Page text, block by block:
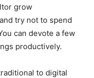
grow
try not to spend
can devote a few
productively.
to digital